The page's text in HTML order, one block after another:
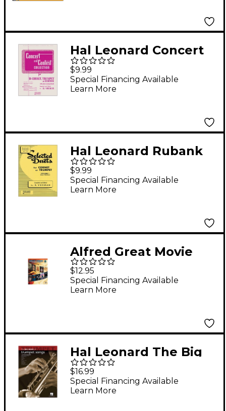
Hal Leonard Concert
And Contest
Collection - B Flat
Cornet Trumpet Or
Piano Accompaniment
$9.99
Special Financing Available
Learn More
Hal Leonard Rubank
Selected Duets for
Cornet Or Trumpet
Vol 1 Easy/Medium
$9.99
Special Financing Available
Learn More
Alfred Great Movie
Instrumental Solos
Trumpet Book & CD
$12.95
Special Financing Available
Learn More
Hal Leonard The Big
Book Of Trumpet
Songs
$16.99
Special Financing Available
Learn More